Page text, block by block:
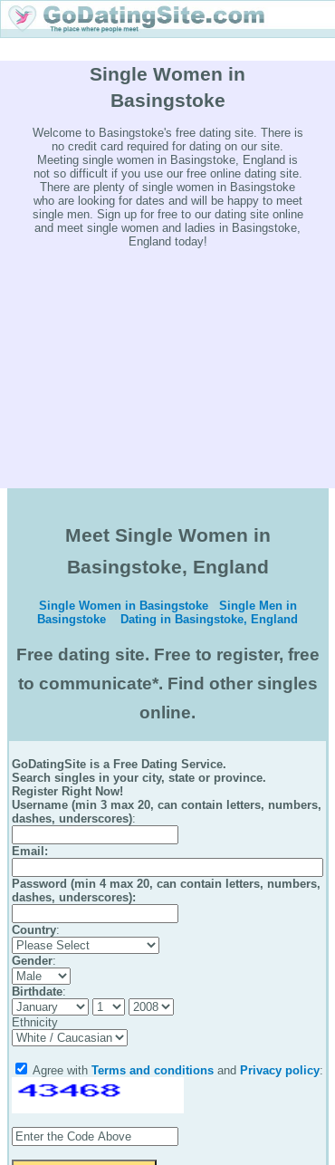
Single Women in
Basingstoke
Welcome to Basingstoke's free dating site. There is
no credit card required for dating on our site.
Meeting single women in Basingstoke, England is
not so difficult if you use our free online dating site.
There are plenty of single women in Basingstoke
who are looking for dates and will be happy to meet
single men. Sign up for free to our dating site online
and meet single women and ladies in Basingstoke,
England today!
Meet Single Women in
Basingstoke, England
Single Women in Basingstoke
Single Men in
Basingstoke
Dating in Basingstoke, England
Free dating site. Free to register, free
to communicate*. Find other singles
online.
GoDatingSite is a Free Dating Service.
Search singles in your city, state or province.
Register Right Now!
Username (min 3 max 20, can contain letters, numbers,
dashes, underscores):
Email :
Password (min 4 max 20, can contain letters, numbers,
dashes, underscores):
Country:
Gender:
Birthdate:
Ethnicity
Agree with Terms and conditions and Privacy policy: